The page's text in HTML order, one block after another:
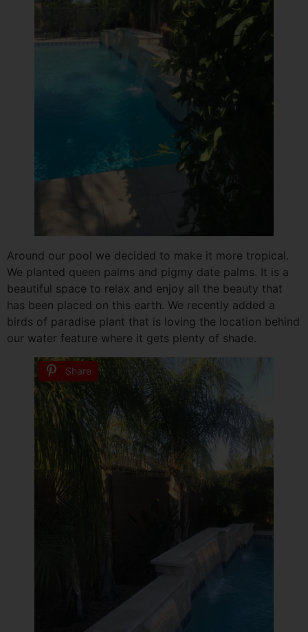
Around our pool we decided to make it more tropical.
We planted queen palms and pigmy date palms. It is a
beautiful space to relax and enjoy all the beauty that
has been placed on this earth. We recently added a
birds of paradise plant that is loving the location behind
our water feature where it gets plenty of shade.
Share